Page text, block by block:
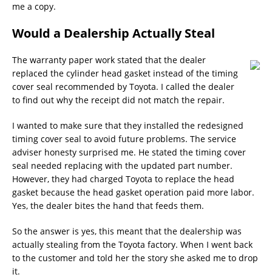
me a copy.
Would a Dealership Actually Steal
The warranty paper work stated that the dealer
replaced the cylinder head gasket instead of the timing
cover seal recommended by Toyota. I called the dealer
to find out why the receipt did not match the repair.
I wanted to make sure that they installed the redesigned
timing cover seal to avoid future problems. The service
adviser honesty surprised me. He stated the timing cover
seal needed replacing with the updated part number.
However, they had charged Toyota to replace the head
gasket because the head gasket operation paid more labor.
Yes, the dealer bites the hand that feeds them.
So the answer is yes, this meant that the dealership was
actually stealing from the Toyota factory. When I went back
to the customer and told her the story she asked me to drop
it.